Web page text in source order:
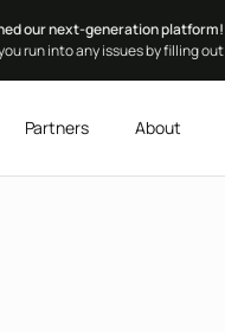
our next-generation platform!
run into any issues by filling out
Partners About